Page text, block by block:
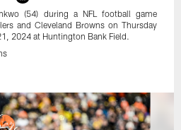
(54) during a NFL football game
and Cleveland Browns on Thursday
2024 at Huntington Bank Field.